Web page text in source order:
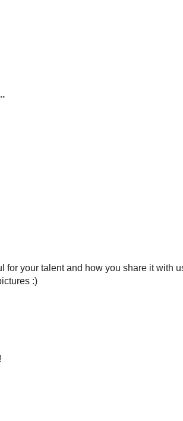
your talent and how you share it with
:)